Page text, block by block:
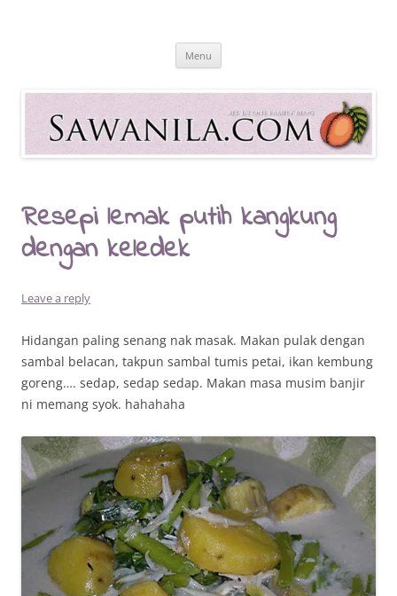
Sawanila.com
All In One Family Blog
Menu
Resepi lemak putih kangkung
dengan keledek
Leave a reply
Hidangan paling senang nak masak. Makan pulak dengan
sambal belacan, takpun sambal tumis petai, ikan kembung
goreng…. sedap, sedap sedap. Makan masa musim banjir
ni memang syok. hahahaha